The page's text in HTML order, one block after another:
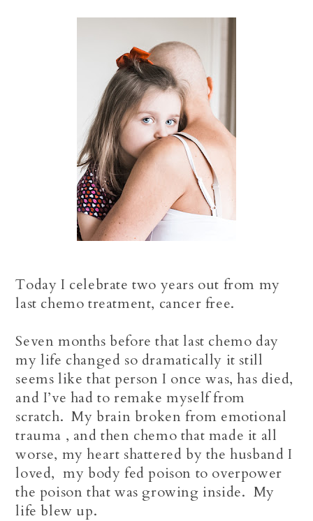
Today I celebrate two years out from my
last chemo treatment, cancer free.
Seven months before that last chemo day
my life changed so dramatically it still
seems like that person I once was, has died,
and I’ve had to remake myself from
scratch. My brain broken from emotional
trauma , and then chemo that made it all
worse, my heart shattered by the husband I
loved,my body fed poison to overpower
the poison that was growing inside. My
life blew up.